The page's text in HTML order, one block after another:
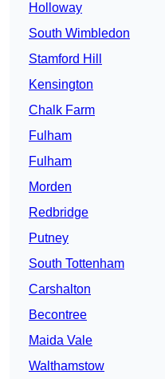
Holloway
South Wimbledon
Stamford Hill
Kensington
Chalk Farm
Fulham
Fulham
Morden
Redbridge
Putney
South Tottenham
Carshalton
Becontree
Maida Vale
Walthamstow